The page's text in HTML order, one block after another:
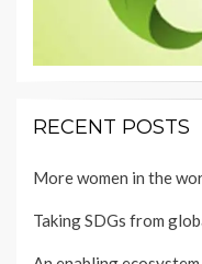
RECENT POSTS
More women in the
Taking SDGs from